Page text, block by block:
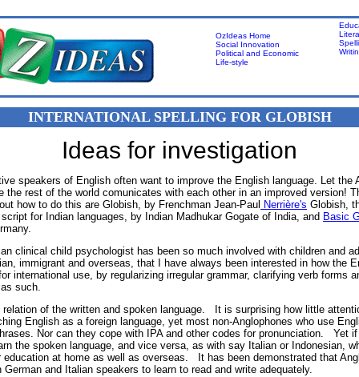
OzIdeas Home
Social Innovation
Political and Economic
Life-style
INTERNATIONAL SPELLING FOR GLOBISH
Ideas for investigation
speakers of English often want to improve the English language. Let the
the rest of the world comunicates with each other in an improved version!
how to do this are Globish, by Frenchman Jean-Paul Nerrière's Globish,
for Indian languages, by Indian Madhukar Gogate of India, and Basic
clinical child psychologist has been so much involved with children and
immigrant and overseas, that I have always been interested in how the
international use, by regularizing irregular grammar, clarifying verb forms
such.
relation of the written and spoken language. It is surprising how little
English as a foreign language, yet most non-Anglophones who use
Nor can they cope with IPA and other codes for pronunciation. Yet
the spoken language, and vice versa, as with say Italian or Indonesian,
education at home as well as overseas. It has been demonstrated that
German and Italian speakers to learn to read and write adequately.